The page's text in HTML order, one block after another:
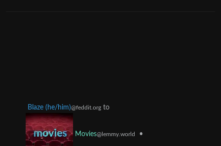
Blaze (he/him)@feddit.org to
Movies@lemmy.world •